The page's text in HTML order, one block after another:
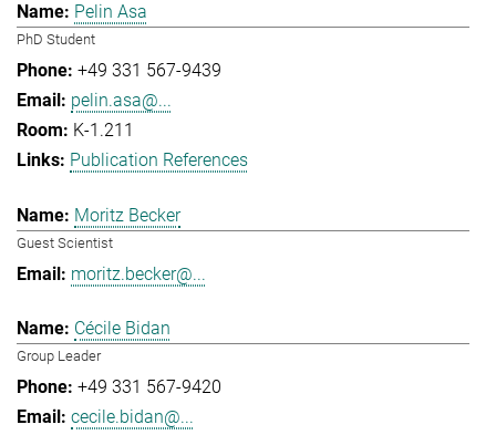
Pelin Asa
PhD Student
+49 331 567-9439
pelin.asa@...
K-1.211
Publication References
Moritz Becker
Guest Scientist
moritz.becker@...
Cécile Bidan
Group Leader
+49 331 567-9420
cecile.bidan@...